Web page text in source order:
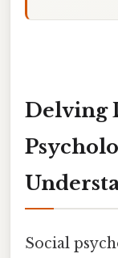
Delving
Social